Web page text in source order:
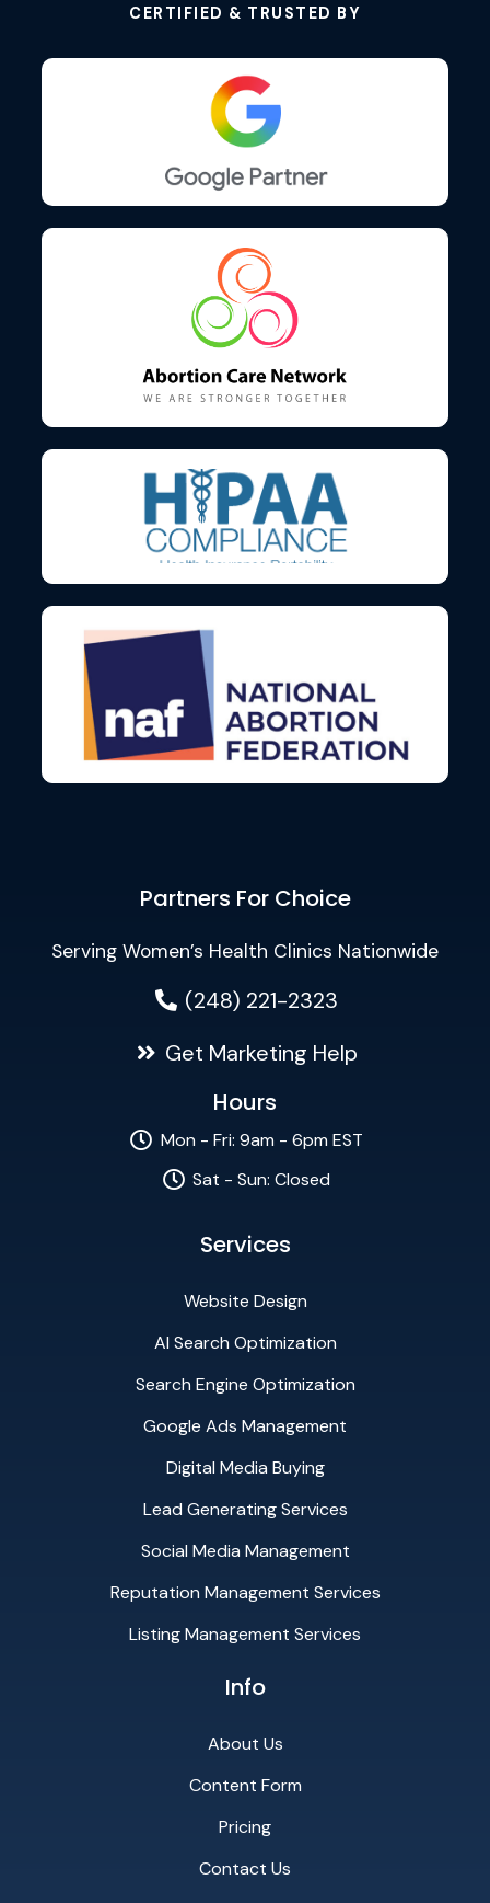
CERTIFIED & TRUSTED BY
Partners For Choice
Serving Women’s Health Clinics Nationwide
(248) 221-2323
Get Marketing Help
Hours
Mon - Fri: 9am - 6pm EST
Sat - Sun: Closed
Services
Website Design
AI Search Optimization
Search Engine Optimization
Google Ads Management
Digital Media Buying
Lead Generating Services
Social Media Management
Reputation Management Services
Listing Management Services
Info
About Us
Content Form
Pricing
Contact Us